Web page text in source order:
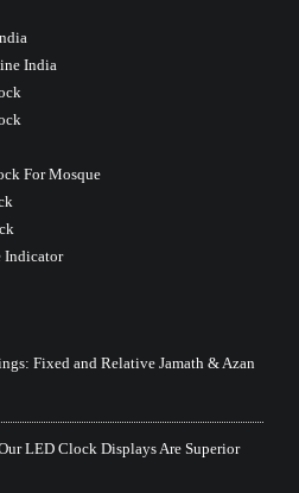
India
For Mosque
Indicator
Fixed and Relative Jamath & Azan
LED Clock Displays Are Superior